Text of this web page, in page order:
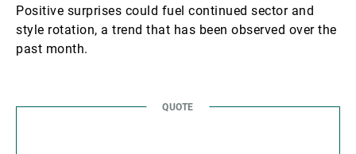
Positive surprises could fuel continued sector and
style rotation, a trend that has been observed over the
past month.